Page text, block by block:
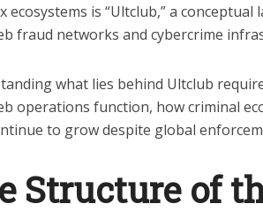
ecosystems is “Ultclub,” a
fraud networks and cybercrime
what lies behind Ultclub
operations function, how criminal
to grow despite global
Structure of